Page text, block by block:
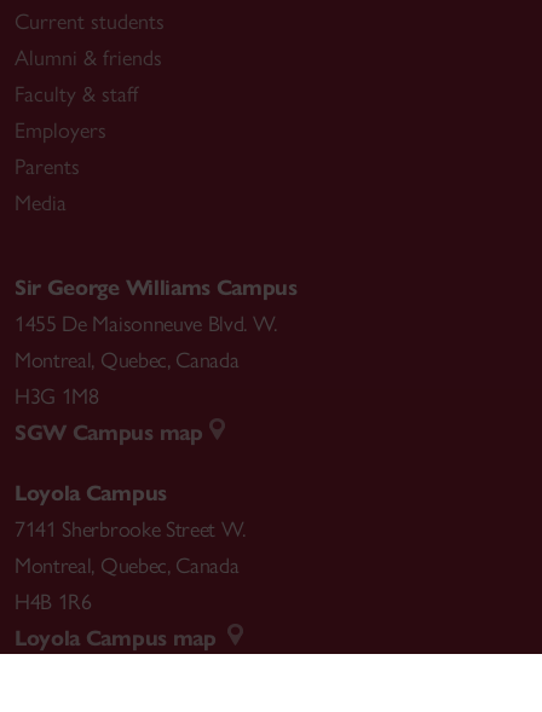
Current students
Alumni & friends
Faculty & staff
Employers
Parents
Media
Sir George Williams Campus
1455 De Maisonneuve Blvd. W.
Montreal, Quebec, Canada
H3G 1M8
SGW Campus map
Loyola Campus
7141 Sherbrooke Street W.
Montreal, Quebec, Canada
H4B 1R6
Loyola Campus map